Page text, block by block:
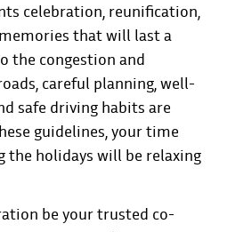
celebration, reunification,
that will last a
the congestion and
careful planning, well-
safe driving habits are
guidelines, your time
the holidays will be relaxing
be your trusted co-